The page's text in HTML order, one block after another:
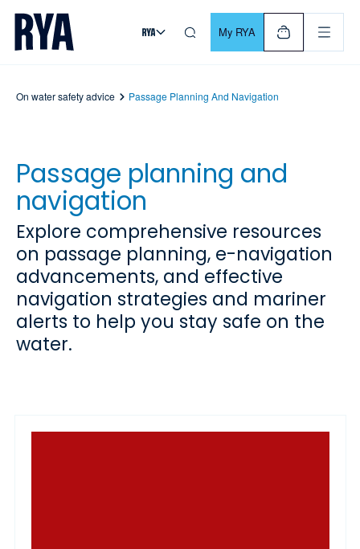
Skip To Content
For navigating main menu, you can use your keyboard. Use
My RYA
On water safety advice Passage Planning And Navigation
Passage planning and
navigation
Explore comprehensive resources
on passage planning, e-navigation
advancements, and effective
navigation strategies and mariner
alerts to help you stay safe on the
water.